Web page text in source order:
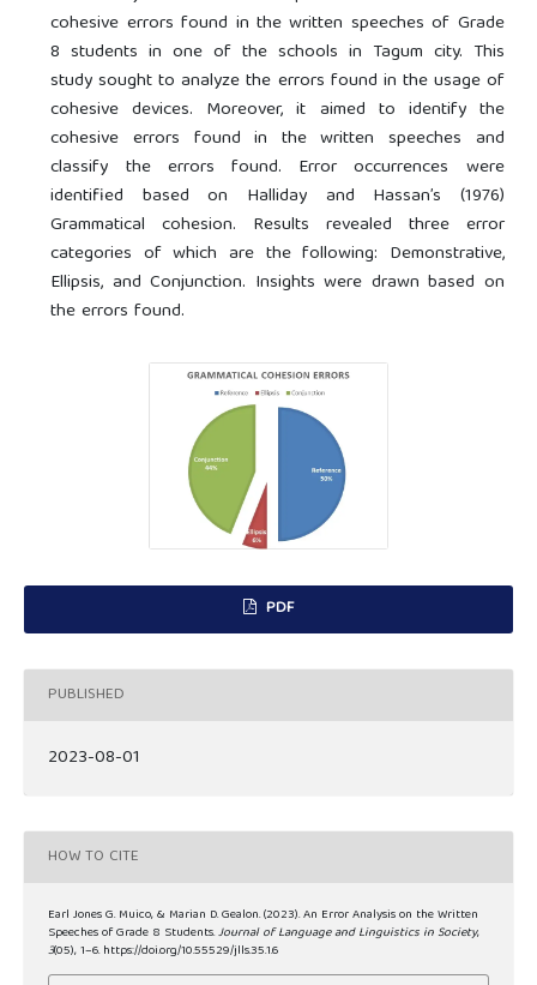
cohesive errors found in the written speeches of Grade
8 students in one of the schools in Tagum city. This
study sought to analyze the errors found in the usage of
cohesive devices. Moreover, it aimed to identify the
cohesive errors found in the written speeches and
classify the errors found. Error occurrences were
identified based on Halliday and Hassan’s (1976)
Grammatical cohesion. Results revealed three error
categories of which are the following: Demonstrative,
Ellipsis, and Conjunction. Insights were drawn based on
the errors found.
PDF
PUBLISHED
2023-08-01
HOW TO CITE
Earl Jones G. Muico, & Marian D. Gealon. (2023). An Error Analysis on the Written
Speeches of Grade 8 Students.Journal of Language and Linguistics in Society,
3(05), 1–6. https://doi.org/10.55529/jlls.35.1.6